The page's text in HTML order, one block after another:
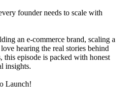
founder needs to scale with
an e-commerce brand, scaling a
hearing the real stories behind
this episode is packed with honest
insights.
Launch!